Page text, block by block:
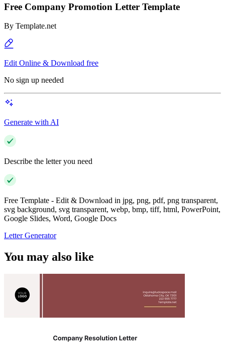
Free Company Promotion Letter Template
By Template.net
Edit Online & Download free
No sign up needed
Generate with AI
Describe the letter you need
Free Template - Edit & Download in jpg, png, pdf, png transparent,
svg background, svg transparent, webp, bmp, tiff, html, PowerPoint,
Google Slides, Word, Google Docs
Letter Generator
You may also like